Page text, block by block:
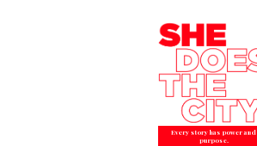
Every story has power and
purpose.